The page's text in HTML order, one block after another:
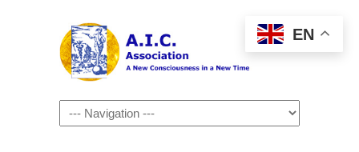
Navigation
EN